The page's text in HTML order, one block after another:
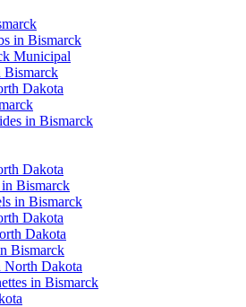
in Bismarck
Municipal
Bismarck
Dakota
in Bismarck
Dakota
Bismarck
in Bismarck
Dakota
Dakota
Bismarck
North Dakota
in Bismarck